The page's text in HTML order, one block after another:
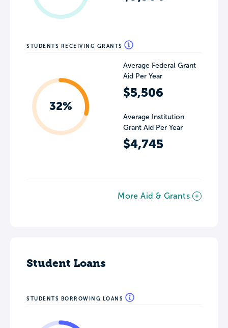
STUDENTS RECEIVING GRANTS
32%
Average Federal Grant
Aid Per Year
$5,506
Average Institution
Grant Aid Per Year
$4,745
More Aid & Grants
Student Loans
STUDENTS BORROWING LOANS